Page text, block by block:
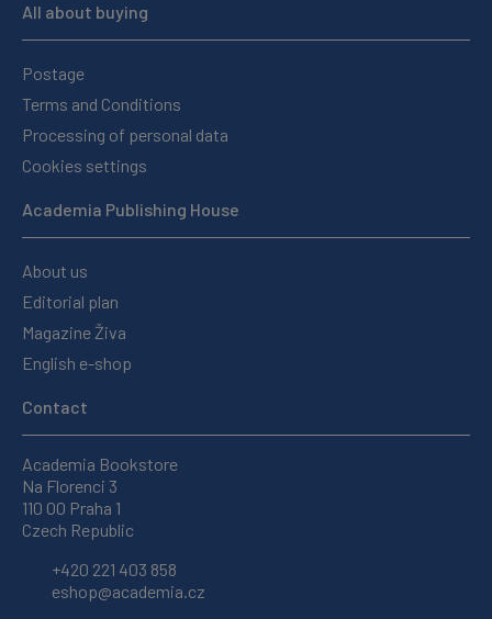
All about buying
Postage
Terms and Conditions
Processing of personal data
Cookies settings
Academia Publishing House
About us
Editorial plan
Magazine Živa
English e-shop
Contact
Academia Bookstore
Na Florenci 3
110 00 Praha 1
Czech Republic
+420 221 403 858
eshop@academia.cz